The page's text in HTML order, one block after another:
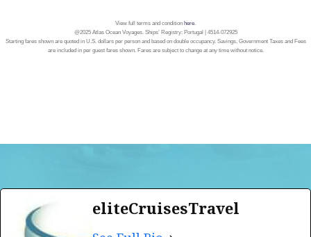
View full terms and condition here.
@2025 Atlas Ocean Voyages. Ships’ Registry: Portugal | 4514-072925
Starting fares shown are quoted in U.S. dollars per person and based on double occupancy. Savings, Government Taxes and Fees
are included in per guest fares shown. Fares are subject to change at any time without notice.
eliteCruisesTravel